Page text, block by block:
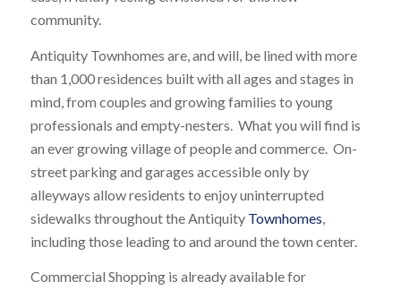
community.
Antiquity Townhomes are, and will, be lined with more
than 1,000 residences built with all ages and stages in
mind, from couples and growing families to young
professionals and empty-nesters. What you will find is
an ever growing village of people and commerce. On-
street parking and garages accessible only by
alleyways allow residents to enjoy uninterrupted
sidewalks throughout the Antiquity Townhomes
including those leading to and around the town center.
Commercial Shopping is already available for